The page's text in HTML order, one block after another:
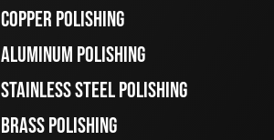
COPPER POLISHING
ALUMINUM POLISHING
STAINLESS STEEL POLISHING
BRASS POLISHING